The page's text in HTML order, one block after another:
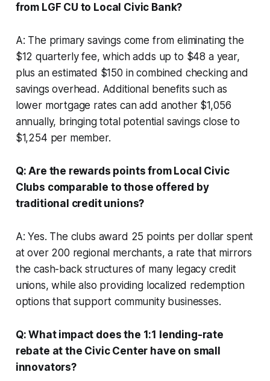
from LGF CU to Local Civic Bank?
A: The primary savings come from eliminating the
$12 quarterly fee, which adds up to $48 a year,
plus an estimated $150 in combined checking and
savings overhead. Additional benefits such as
lower mortgage rates can add another $1,056
annually, bringing total potential savings close to
$1,254 per member.
Q: Are the rewards points from Local Civic
Clubs comparable to those offered by
traditional credit unions?
A: Yes. The clubs award 25 points per dollar spent
at over 200 regional merchants, a rate that mirrors
the cash-back structures of many legacy credit
unions, while also providing localized redemption
options that support community businesses.
Q: What impact does the 1:1 lending-rate
rebate at the Civic Center have on small
innovators?